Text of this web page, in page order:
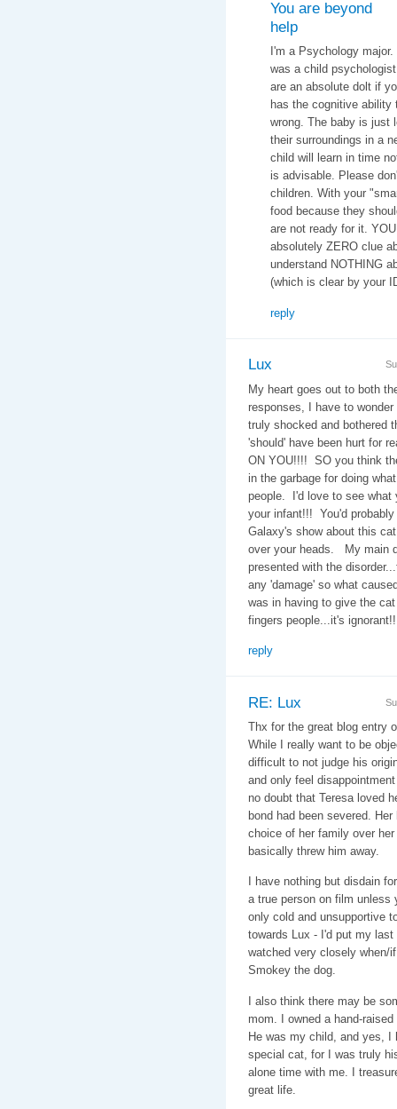
You are beyond
help
I'm a Psychology
was a child
are an absolute dolt if
has the cognitive
wrong. The baby is just
their surroundings in a
child will learn in time
is advisable. Please
children. With your
food because they
are not ready for it.
absolutely ZERO clue
understand NOTHING
(which is clear by your
reply
Lux
My heart goes out to both
responses, I have to
truly shocked and bothered
'should' have been hurt for
ON YOU!!!! SO you think
in the garbage for doing
people. I'd love to see what
your infant!!! You'd
Galaxy's show about this
over your heads. My main
presented with the
any 'damage' so what
was in having to give the
fingers people...it's ignorant!!
reply
RE: Lux
Thx for the great blog entry
While I really want to be
difficult to not judge his
and only feel
no doubt that Teresa loved
bond had been severed.
choice of her family over
basically threw him away.
I have nothing but disdain
a true person on film unless
only cold and unsupportive
towards Lux - I'd put my
watched very closely when/
Smokey the dog.
I also think there may be
mom. I owned a hand-
He was my child, and yes,
special cat, for I was truly
alone time with me. I
great life.